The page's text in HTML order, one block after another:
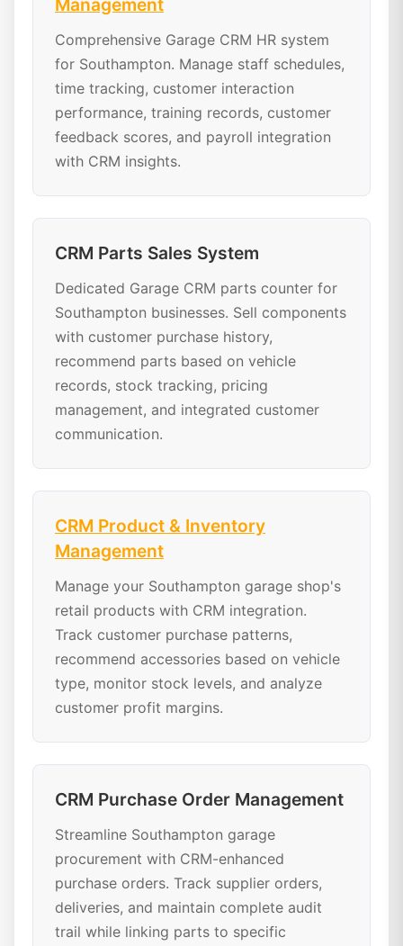
Management
Comprehensive Garage CRM HR system
for Southampton. Manage staff schedules,
time tracking, customer interaction
performance, training records, customer
feedback scores, and payroll integration
with CRM insights.
CRM Parts Sales System
Dedicated Garage CRM parts counter for
Southampton businesses. Sell components
with customer purchase history,
recommend parts based on vehicle
records, stock tracking, pricing
management, and integrated customer
communication.
CRM Product & Inventory
Management
Manage your Southampton garage shop's
retail products with CRM integration.
Track customer purchase patterns,
recommend accessories based on vehicle
type, monitor stock levels, and analyze
customer profit margins.
CRM Purchase Order Management
Streamline Southampton garage
procurement with CRM-enhanced
purchase orders. Track supplier orders,
deliveries, and maintain complete audit
trail while linking parts to specific